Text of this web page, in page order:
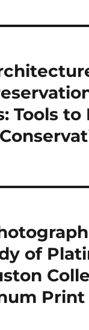
Tools
of
Print